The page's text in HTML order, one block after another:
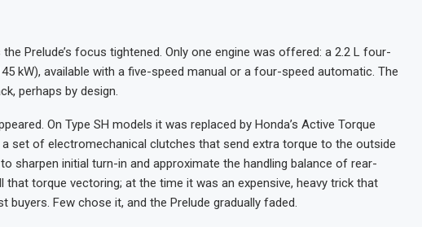
Prelude’s focus tightened. Only one engine was offered: a 2.2 L four-
kW), available with a five-speed manual or a four-speed automatic. The
perhaps by design.
On Type SH models it was replaced by Honda’s Active Torque
a set of electromechanical clutches that send extra torque to the outside
sharpen initial turn-in and approximate the handling balance of rear-
that torque vectoring; at the time it was an expensive, heavy trick that
Few chose it, and the Prelude gradually faded.